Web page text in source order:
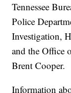
Tennessee
Police
Investigation,
and the Office
Brent Cooper.
Information